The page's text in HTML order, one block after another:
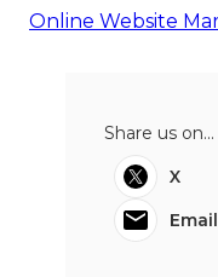
Online Website
Share us on...
X
Email